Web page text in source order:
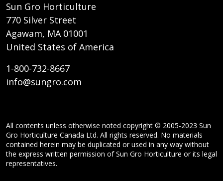
Sun Gro Horticulture
770 Silver Street
Agawam, MA 01001
United States of America
1-800-732-8667
info@sungro.com
All contents unless otherwise noted copyright © 2005-2023 Sun
Gro Horticulture Canada Ltd. All rights reserved. No materials
contained herein may be duplicated or used in any way without
the express written permission of Sun Gro Horticulture or its legal
representatives.